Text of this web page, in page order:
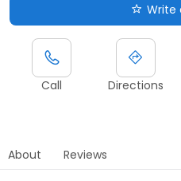
Write
Call Directions
About Reviews